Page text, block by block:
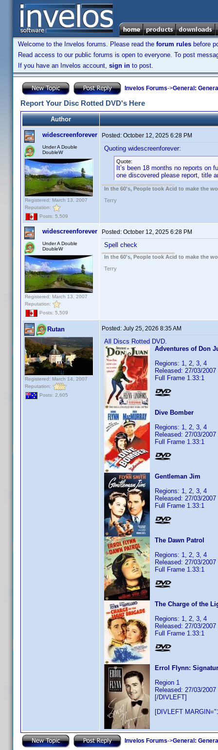
Welcome to the Invelos forums. Please read the forum rules before
Read access to our public forums is open to everyone. To post
If you have an Invelos account, sign in to post.
Invelos Forums->General:
Report Your Disc Rotted DVD's Here
Author
widescreenforever
Under A Double
DoubleW
Registered: March 13, 2007
Reputation:
Posts: 5,509
Posted: October 12, 2025 6:28 PM
Quoting widescreenforever:
Quote:
It’s been 18 months no reports on
one discovered please report, title
In the 60's, People took Acid to make the
Terry
widescreenforever
Under A Double
DoubleW
Registered: March 13, 2007
Reputation:
Posts: 5,509
Posted: October 12, 2025 6:28 PM
Spell check
In the 60's, People took Acid to make the
Terry
Rutan
Registered: March 14, 2007
Reputation:
Posts: 2,605
Posted: July 25, 2026 8:35 AM
All Discs Rotted DVD.
Adventures of Don
Regions: 1, 2, 3, 4
Released: 27/03/2007
Full Frame 1.33:1
Dive Bomber
Regions: 1, 2, 3, 4
Released: 27/03/2007
Full Frame 1.33:1
Gentleman Jim
Regions: 1, 2, 3, 4
Released: 27/03/2007
Full Frame 1.33:1
The Dawn Patrol
Regions: 1, 2, 3, 4
Released: 27/03/2007
Full Frame 1.33:1
The Charge of the
Regions: 1, 2, 3, 4
Released: 27/03/2007
Full Frame 1.33:1
Errol Flynn:
Region 1
Released: 27/03/2007
[/DIVLEFT]
[DIVLEFT
Invelos Forums->General: